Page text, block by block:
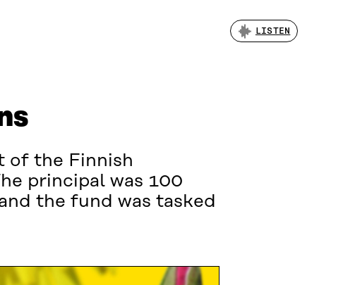
LISTEN
of the Finnish
principal was 100
the fund was tasked